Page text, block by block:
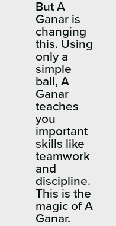
But A
Ganar is
changing
this. Using
only a
simple
ball, A
Ganar
teaches
you
important
skills like
teamwork
and
discipline.
This is the
magic of A
Ganar.